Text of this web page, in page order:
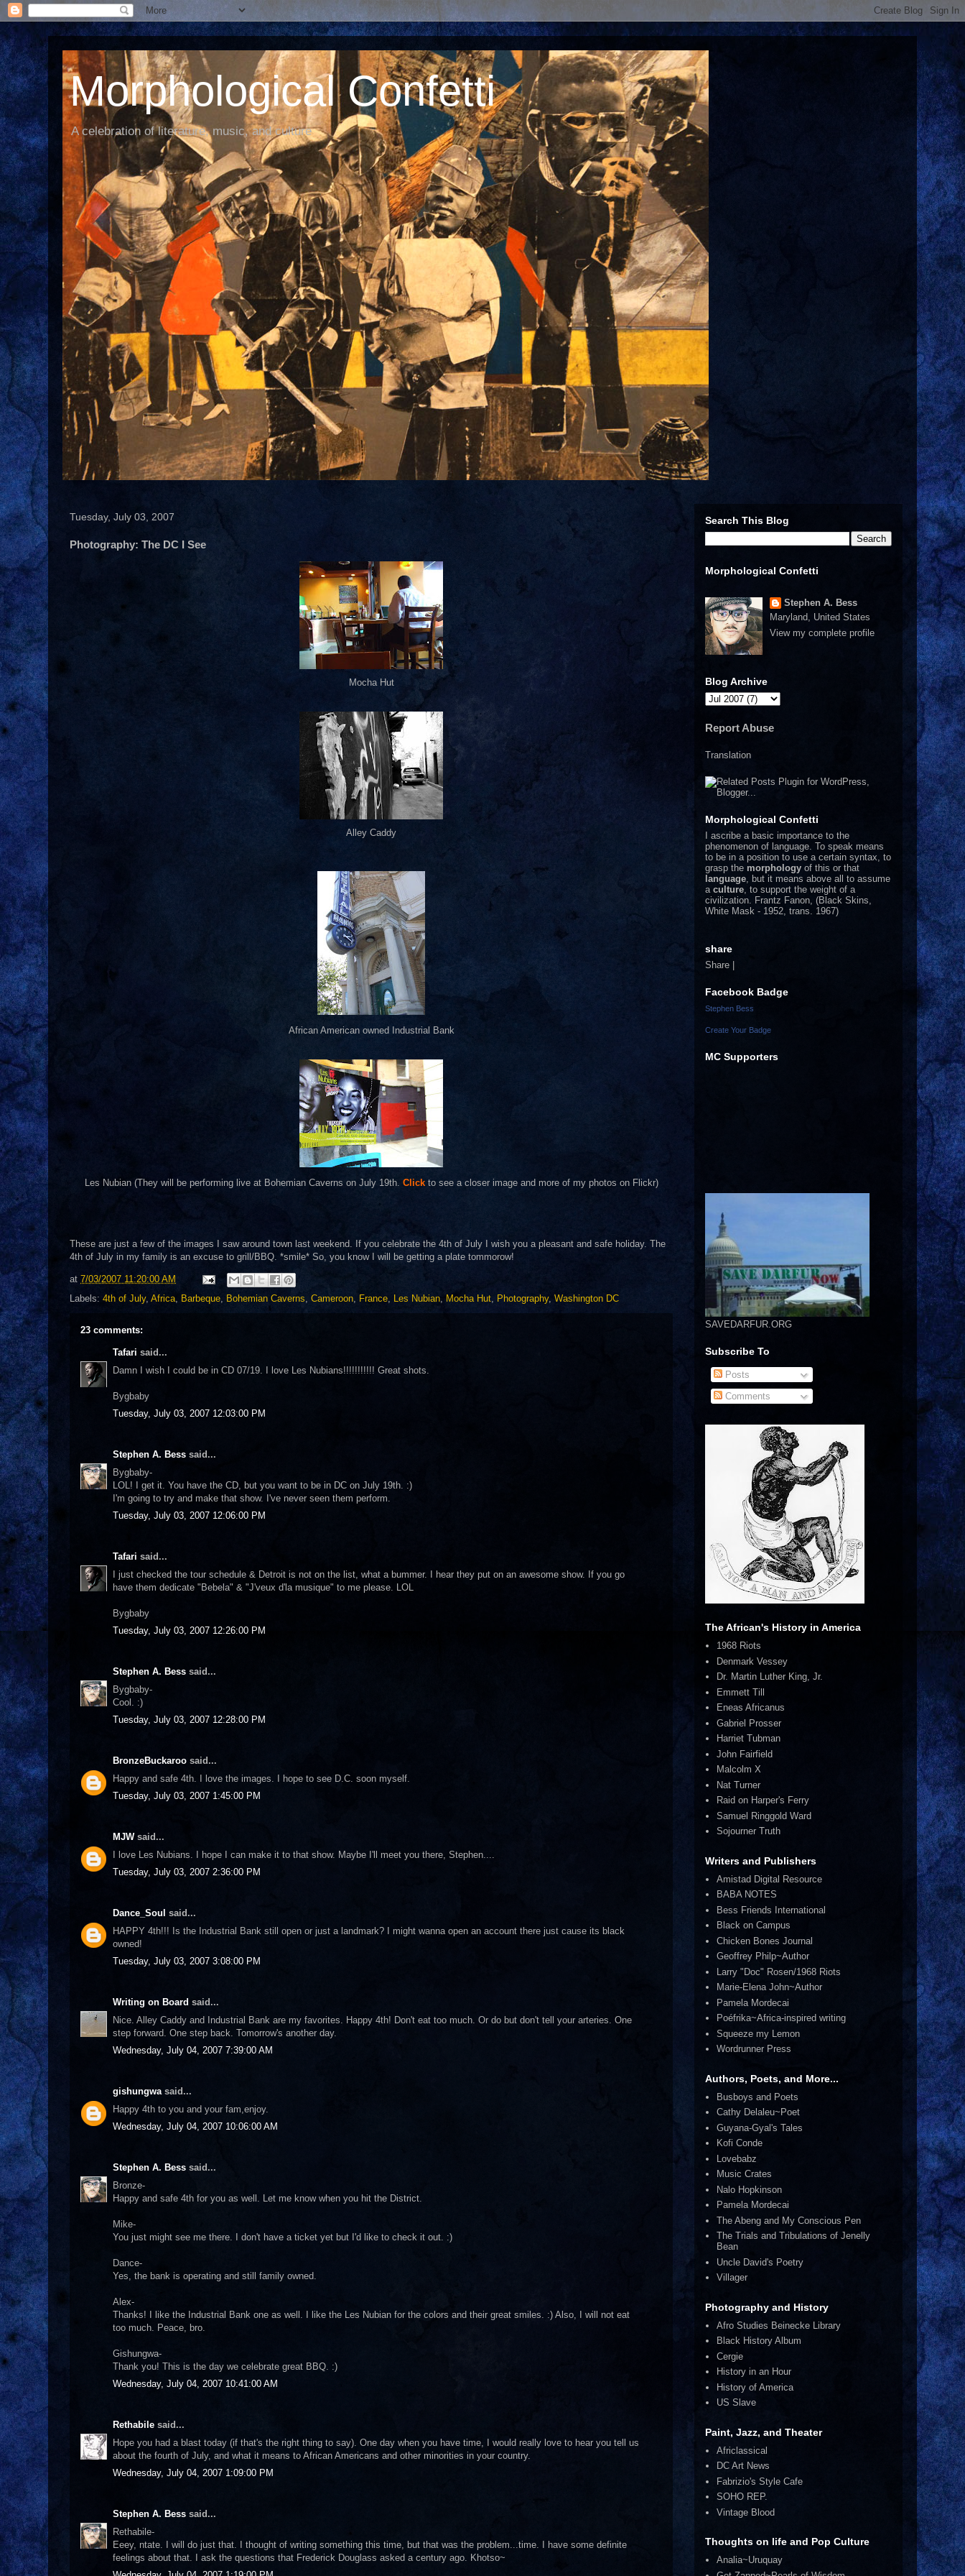
Morphological Confetti
A celebration of literature, music, and culture
Tuesday, July 03, 2007
Photography: The DC I See
Mocha Hut
Alley Caddy
African American owned Industrial Bank
Les Nubian (They will be performing live at Bohemian Caverns on July 19th. Clickto see a closer image and more of my photos on Flickr)
These are just a few of the images I saw around town last weekend. If you celebrate the 4th of July I wish you a pleasant and safe holiday. The
4th of July in my family is an excuse to grill/BBQ. *smile* So, you know I will be getting a plate tommorow!
at 7/03/2007 11:20:00 AM
Labels: 4th of July, Africa, Barbeque, Bohemian Caverns, Cameroon, France, Les Nubian, Mocha Hut, Photography, Washington DC
23 comments:
Tafari said...
Damn I wish I could be in CD 07/19. I love Les Nubians!!!!!!!!!!! Great shots.
Bygbaby
Tuesday, July 03, 2007 12:03:00 PM
Stephen A. Bess said...
Bygbaby-
LOL! I get it. You have the CD, but you want to be in DC on July 19th. :)
I'm going to try and make that show. I've never seen them perform.
Tuesday, July 03, 2007 12:06:00 PM
Tafari said...
I just checked the tour schedule & Detroit is not on the list, what a bummer. I hear they put on an awesome show. If you go
have them dedicate "Bebela" & "J'veux d'la musique" to me please. LOL
Bygbaby
Tuesday, July 03, 2007 12:26:00 PM
Stephen A. Bess said...
Bygbaby-
Cool. :)
Tuesday, July 03, 2007 12:28:00 PM
BronzeBuckaroo said...
Happy and safe 4th. I love the images. I hope to see D.C. soon myself.
Tuesday, July 03, 2007 1:45:00 PM
MJWsaid...
I love Les Nubians. I hope I can make it to that show. Maybe I'll meet you there, Stephen....
Tuesday, July 03, 2007 2:36:00 PM
Dance_Soul said...
HAPPY 4th!!! Is the Industrial Bank still open or just a landmark? I might wanna open an account there just cause its black
owned!
Tuesday, July 03, 2007 3:08:00 PM
Writing on Board said...
Nice. Alley Caddy and Industrial Bank are my favorites. Happy 4th! Don't eat too much. Or do but don't tell your arteries. One
step forward. One step back. Tomorrow's another day.
Wednesday, July 04, 2007 7:39:00 AM
gishungwasaid...
Happy 4th to you and your fam,enjoy.
Wednesday, July 04, 2007 10:06:00 AM
Stephen A. Bess said...
Bronze-
Happy and safe 4th for you as well. Let me know when you hit the District.
Mike-
You just might see me there. I don't have a ticket yet but I'd like to check it out. :)
Dance-
Yes, the bank is operating and still family owned.
Alex-
Thanks! I like the Industrial Bank one as well. I like the Les Nubian for the colors and their great smiles. :) Also, I will not eat
too much. Peace, bro.
Gishungwa-
Thank you! This is the day we celebrate great BBQ. :)
Wednesday, July 04, 2007 10:41:00 AM
Rethabile said...
Hope you had a blast today (if that's the right thing to say). One day when you have time, I would really love to hear you tell us
about the fourth of July, and what it means to African Americans and other minorities in your country.
Wednesday, July 04, 2007 1:09:00 PM
Stephen A. Bess said...
Rethabile-
Eeey, ntate. I will do just that. I thought of writing something this time, but that was the problem...time. I have some definite
feelings about that. I ask the questions that Frederick Douglass asked a century ago. Khotso~
Search This Blog
Morphological Confetti
Stephen A. Bess
Maryland, United States
View my complete profile
Blog Archive
Report Abuse
Translation
Morphological Confetti
I ascribe a basic importance to the
phenomenon of language. To speak means
to be in a position to use a certain syntax, to
grasp the morphology of this or that
language , but it means above all to assume
a culture , to support the weight of a
civilization. Frantz Fanon, (Black Skins,
White Mask - 1952, trans. 1967)
share
Share |
Facebook Badge
Stephen Bess
Create Your Badge
MC Supporters
SAVEDARFUR.ORG
Subscribe To
Posts
Comments
The African's History in America
1968 Riots
Denmark Vessey
Dr. Martin Luther King, Jr.
Emmett Till
Eneas Africanus
Gabriel Prosser
Harriet Tubman
John Fairfield
Malcolm X
Nat Turner
Raid on Harper's Ferry
Samuel Ringgold Ward
Sojourner Truth
Writers and Publishers
Amistad Digital Resource
BABA NOTES
Bess Friends International
Black on Campus
Chicken Bones Journal
Geoffrey Philp~Author
Larry "Doc" Rosen/1968 Riots
Marie-Elena John~Author
Pamela Mordecai
Poéfrika~Africa-inspired writing
Squeeze my Lemon
Wordrunner Press
Authors, Poets, and More...
Busboys and Poets
Cathy Delaleu~Poet
Guyana-Gyal's Tales
Kofi Conde
Lovebabz
Music Crates
Nalo Hopkinson
Pamela Mordecai
The Abeng and My Conscious Pen
The Trials and Tribulations of Jenelly
Bean
Uncle David's Poetry
Villager
Photography and History
Afro Studies Beinecke Library
Black History Album
Cergie
History in an Hour
History of America
US Slave
Paint, Jazz, and Theater
Africlassical
DC Art News
Fabrizio's Style Cafe
SOHO REP.
Vintage Blood
Thoughts on life and Pop Culture
Analia~Uruquay